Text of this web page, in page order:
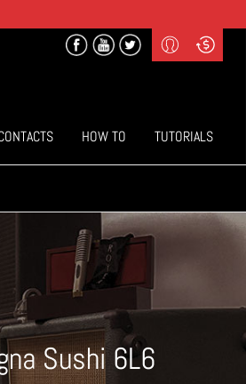
Profile
Login
Curr
($) US Dollars
HOW TO TUTORIALS
Sushi 6L6